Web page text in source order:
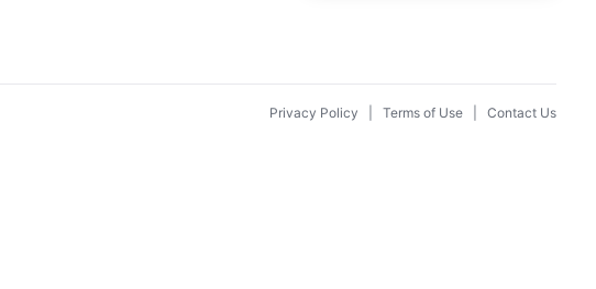
Privacy Policy Terms of Use Contact Us